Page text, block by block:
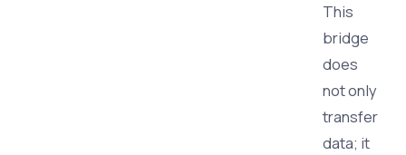
This
bridge
does
not only
transfer
data; it